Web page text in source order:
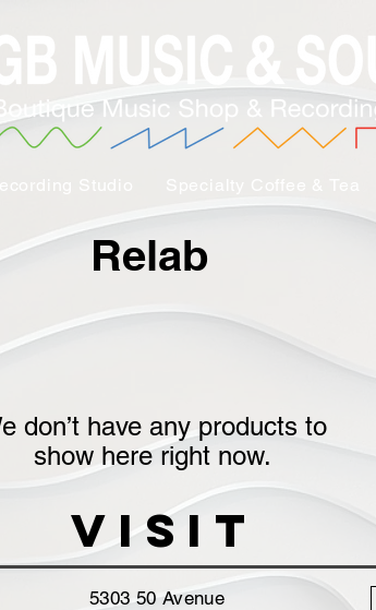
Relab
don’t have any products to
show here right now.
VISIT
5303 50 Avenue